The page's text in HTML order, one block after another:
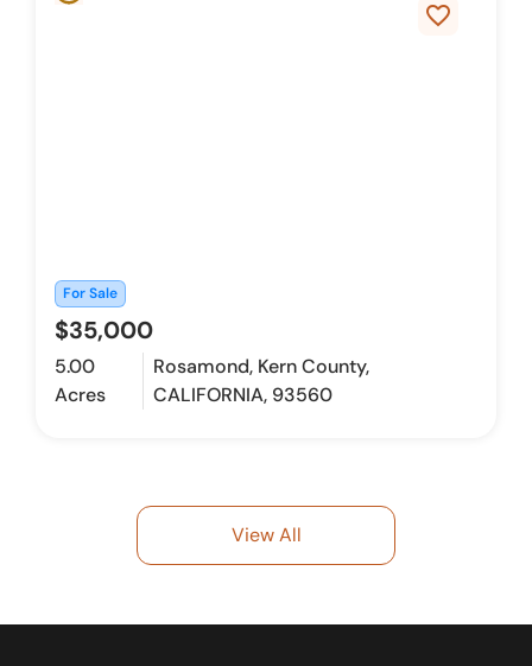
favorite_border
For Sale
$35,000
5.00
Acres
Rosamond, Kern County,
CALIFORNIA, 93560
View All